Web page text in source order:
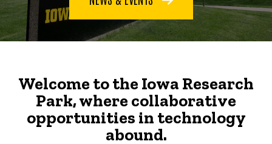
Welcome to the Iowa Research
Park, where collaborative
opportunities in technology
abound.